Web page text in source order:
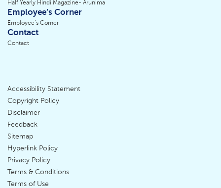
Half Yearly Hindi Magazine- Arunima
Employee’s Corner
Employee’s Corner
Contact
Contact
Footer
Menu
Accessibility Statement
Copyright Policy
Disclaimer
Feedback
Sitemap
Hyperlink Policy
Privacy Policy
Terms & Conditions
Terms of Use